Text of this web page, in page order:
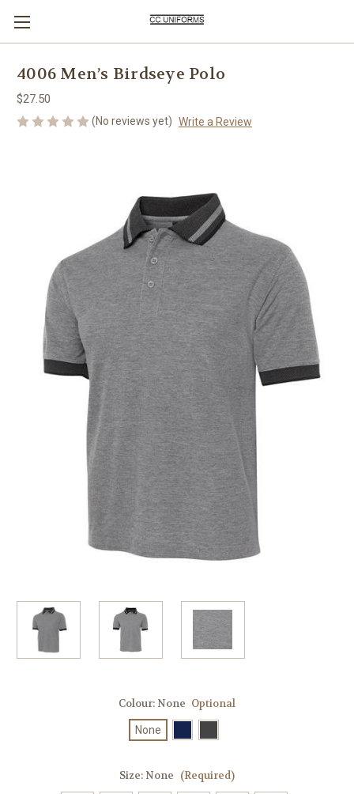
4006 Men’s Birdseye Polo
$27.50
(No reviews yet) Write a Review
Colour: None Optional
None
Size: None (Required)